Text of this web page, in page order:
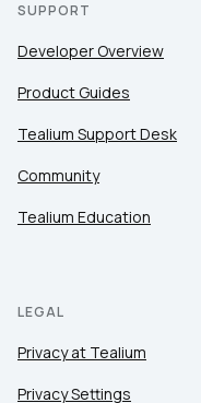
SUPPORT
Developer Overview
Product Guides
Tealium Support Desk
Community
Tealium Education
LEGAL
Privacy at Tealium
Privacy Settings